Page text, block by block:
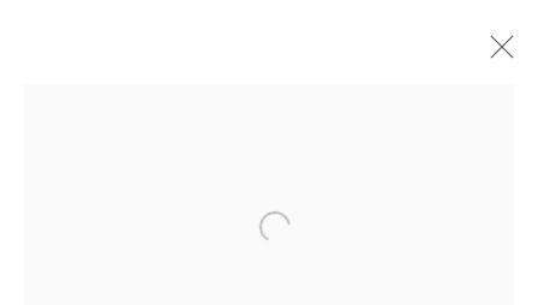
Open a larger version of the